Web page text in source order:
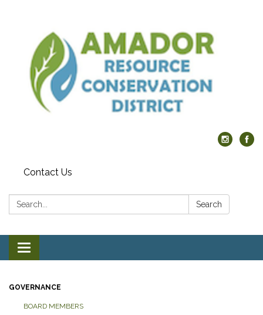
Contact Us
Search: Search
Toggle navigation
GOVERNANCE
BOARD MEMBERS